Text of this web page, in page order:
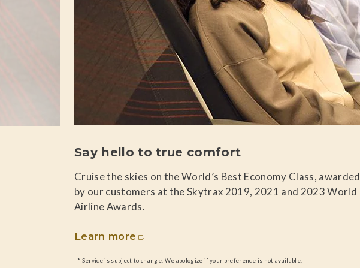
Say hello to true comfort
Cruise the skies on the World’s Best Economy Class, awarded
by our customers at the Skytrax 2019, 2021 and 2023 World
Airline Awards.
Learn more
* Service is subject to change. We apologize if your preference is not available.